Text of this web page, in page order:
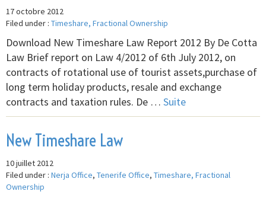
17 octobre 2012
Filed under : Timeshare, Fractional Ownership
Download New Timeshare Law Report 2012 By De Cotta
Law Brief report on Law 4/2012 of 6th July 2012, on
contracts of rotational use of tourist assets,purchase of
long term holiday products, resale and exchange
contracts and taxation rules. De … Suite
New Timeshare Law
10 juillet 2012
Filed under : Nerja Office, Tenerife Office, Timeshare, Fractional
Ownership